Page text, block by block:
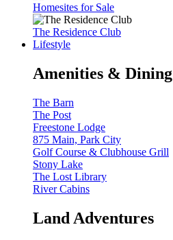
Homesites for Sale
The Residence Club
Lifestyle
Amenities & Dining
The Barn
The Post
Freestone Lodge
875 Main, Park City
Golf Course & Clubhouse Grill
Stony Lake
The Lost Library
River Cabins
Land Adventures